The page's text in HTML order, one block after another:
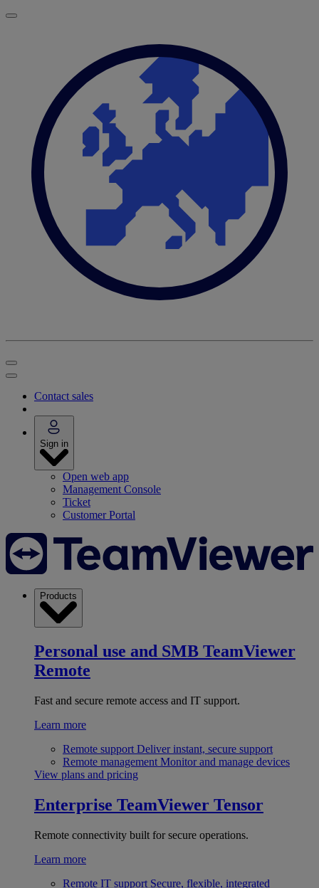
Contact sales
Sign in
Open web app
Management Console
Ticket
Customer Portal
Products
Personal use and SMB TeamViewer
Remote
Fast and secure remote access and IT support.
Learn more
Remote support Deliver instant, secure support
Remote management Monitor and manage devices
View plans and pricing
Enterprise TeamViewer Tensor
Remote connectivity built for secure operations.
Learn more
Remote IT support Secure, flexible, integrated